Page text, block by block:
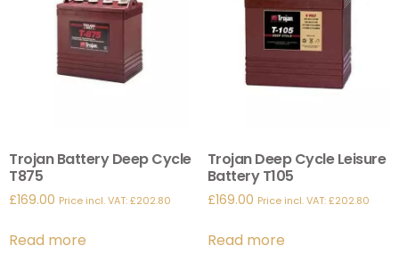
Trojan Battery Deep Cycle
T875
£169.00 Price incl. VAT:£202.80
Read more
Trojan Deep Cycle Leisure
Battery T105
£169.00 Price incl. VAT:£202.80
Read more